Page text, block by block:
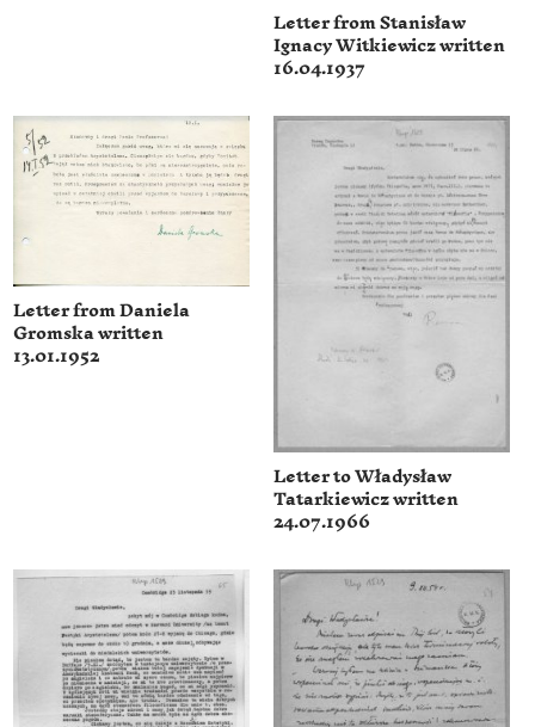
Letter from Stanisław
Ignacy Witkiewicz written
16.04.1937
Letter from Daniela
Gromska written
13.01.1952
Letter to Władysław
Tatarkiewicz written
24.07.1966